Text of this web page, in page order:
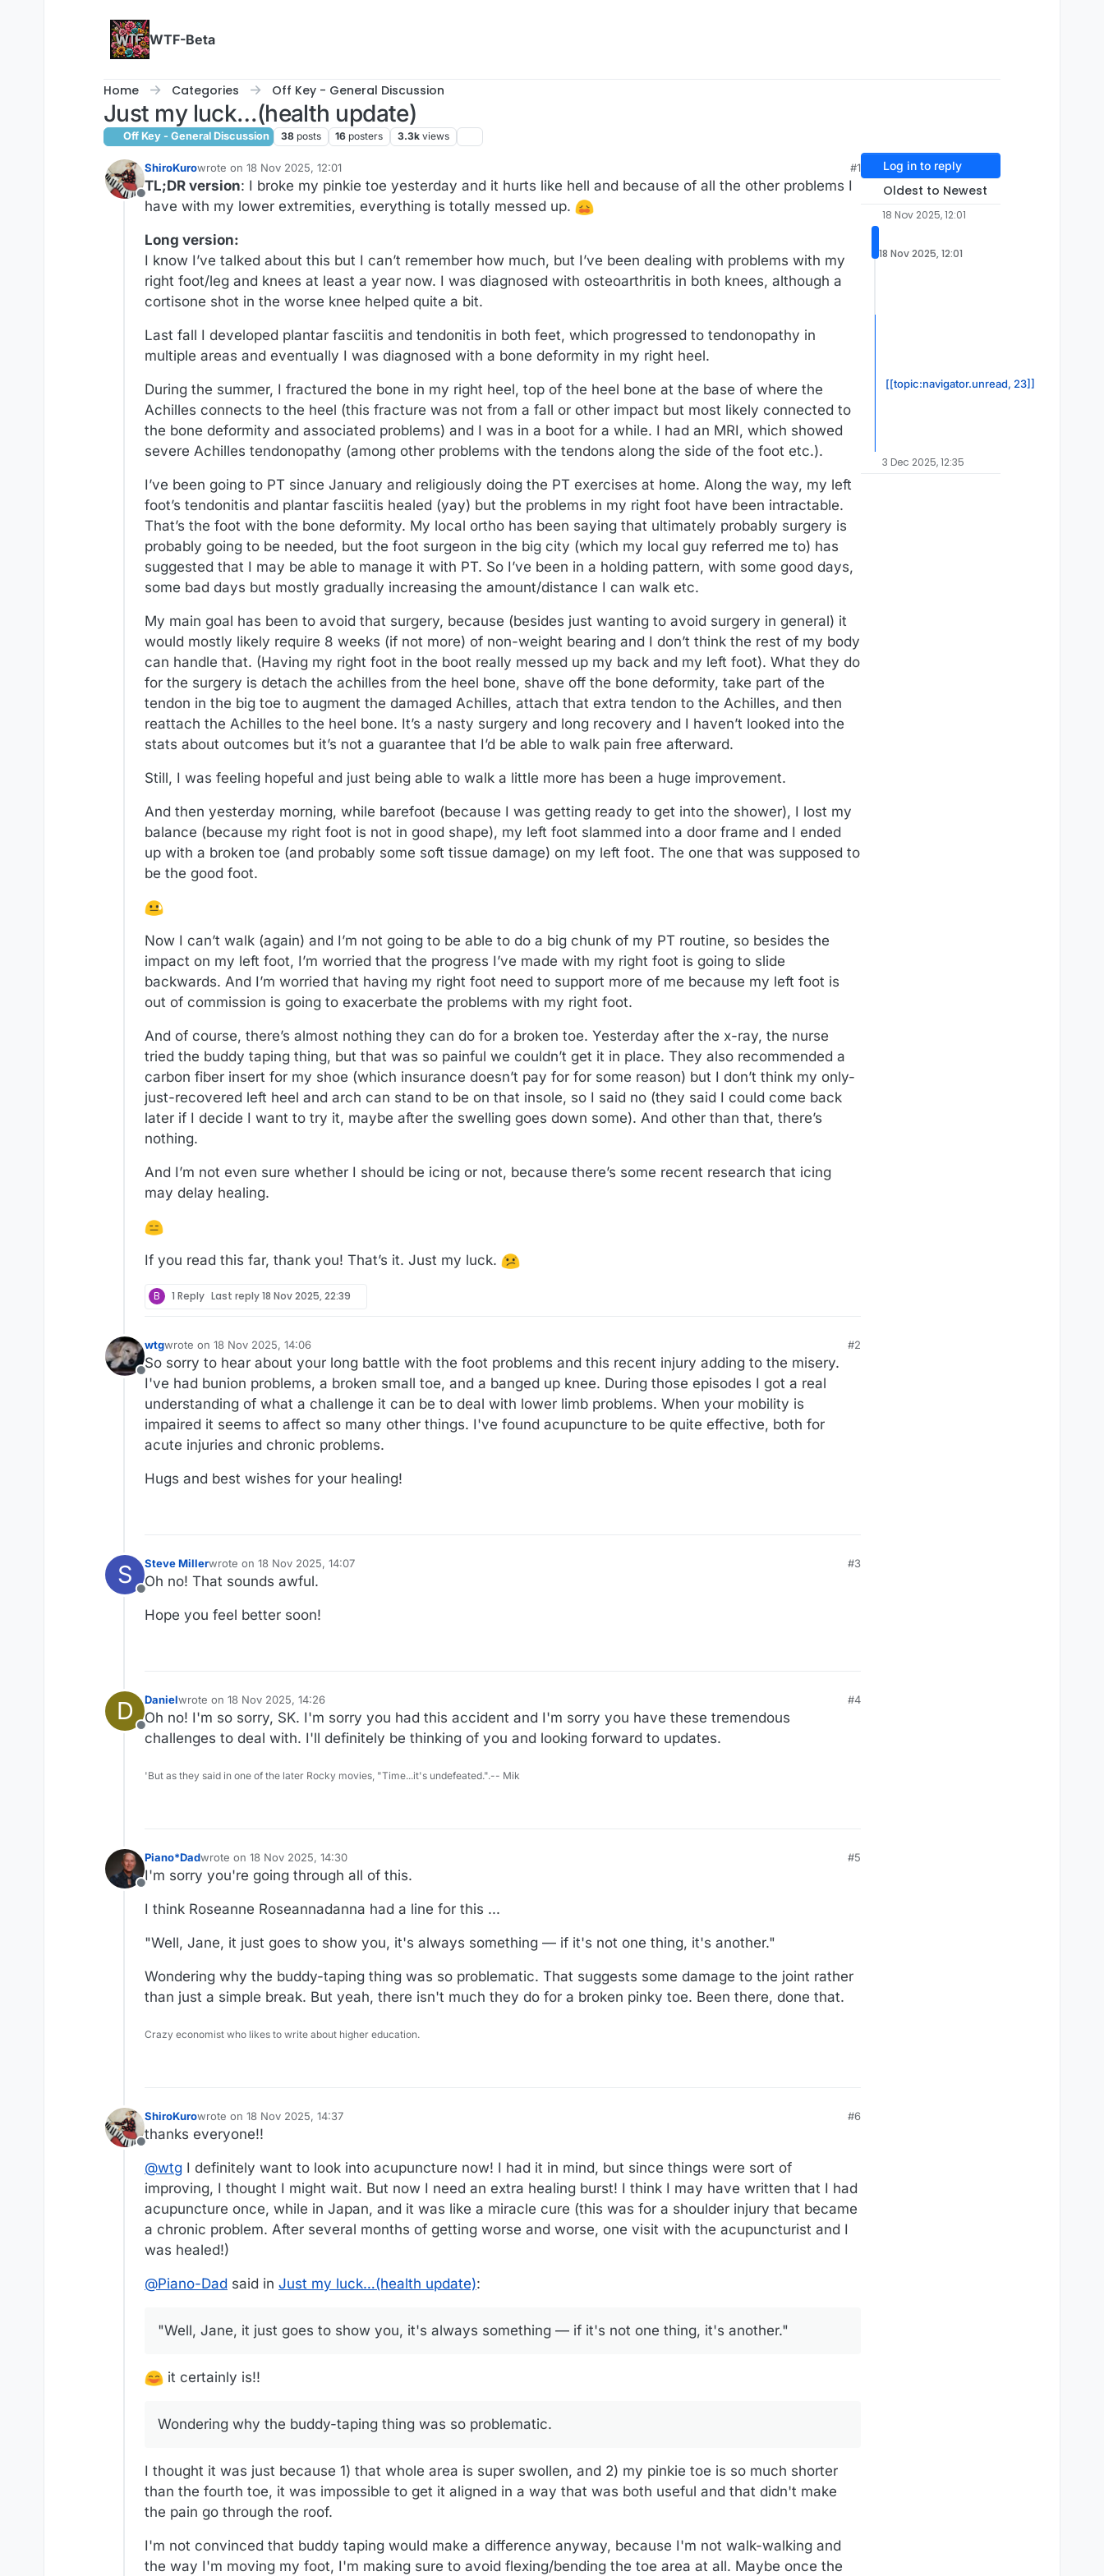
WTF-Beta
Home Categories Off Key - General Discussion
Just my luck…(health update)
Off Key - General Discussion 38 posts 16 posters 3.3k views
Offline
ShiroKurowrote on 18 Nov 2025, 12:01
last edited by ShiroKuro
#1
TL;DR version: I broke my pinkie toe yesterday and it hurts like hell and because of all the other problems I
have with my lower extremities, everything is totally messed up.
Long version:
I know I’ve talked about this but I can’t remember how much, but I’ve been dealing with problems with my
right foot/leg and knees at least a year now. I was diagnosed with osteoarthritis in both knees, although a
cortisone shot in the worse knee helped quite a bit.
Last fall I developed plantar fasciitis and tendonitis in both feet, which progressed to tendonopathy in
multiple areas and eventually I was diagnosed with a bone deformity in my right heel.
During the summer, I fractured the bone in my right heel, top of the heel bone at the base of where the
Achilles connects to the heel (this fracture was not from a fall or other impact but most likely connected to
the bone deformity and associated problems) and I was in a boot for a while. I had an MRI, which showed
severe Achilles tendonopathy (among other problems with the tendons along the side of the foot etc.).
I’ve been going to PT since January and religiously doing the PT exercises at home. Along the way, my left
foot’s tendonitis and plantar fasciitis healed (yay) but the problems in my right foot have been intractable.
That’s the foot with the bone deformity. My local ortho has been saying that ultimately probably surgery is
probably going to be needed, but the foot surgeon in the big city (which my local guy referred me to) has
suggested that I may be able to manage it with PT. So I’ve been in a holding pattern, with some good days,
some bad days but mostly gradually increasing the amount/distance I can walk etc.
My main goal has been to avoid that surgery, because (besides just wanting to avoid surgery in general) it
would mostly likely require 8 weeks (if not more) of non-weight bearing and I don’t think the rest of my body
can handle that. (Having my right foot in the boot really messed up my back and my left foot). What they do
for the surgery is detach the achilles from the heel bone, shave off the bone deformity, take part of the
tendon in the big toe to augment the damaged Achilles, attach that extra tendon to the Achilles, and then
reattach the Achilles to the heel bone. It’s a nasty surgery and long recovery and I haven’t looked into the
stats about outcomes but it’s not a guarantee that I’d be able to walk pain free afterward.
Still, I was feeling hopeful and just being able to walk a little more has been a huge improvement.
And then yesterday morning, while barefoot (because I was getting ready to get into the shower), I lost my
balance (because my right foot is not in good shape), my left foot slammed into a door frame and I ended
up with a broken toe (and probably some soft tissue damage) on my left foot. The one that was supposed to
be the good foot.
Now I can’t walk (again) and I’m not going to be able to do a big chunk of my PT routine, so besides the
impact on my left foot, I’m worried that the progress I’ve made with my right foot is going to slide
backwards. And I’m worried that having my right foot need to support more of me because my left foot is
out of commission is going to exacerbate the problems with my right foot.
And of course, there’s almost nothing they can do for a broken toe. Yesterday after the x-ray, the nurse
tried the buddy taping thing, but that was so painful we couldn’t get it in place. They also recommended a
carbon fiber insert for my shoe (which insurance doesn’t pay for for some reason) but I don’t think my only-
just-recovered left heel and arch can stand to be on that insole, so I said no (they said I could come back
later if I decide I want to try it, maybe after the swelling goes down some). And other than that, there’s
nothing.
And I’m not even sure whether I should be icing or not, because there’s some recent research that icing
may delay healing.
If you read this far, thank you! That’s it. Just my luck.
B 1 Reply Last reply18 Nov 2025, 22:39
Offline
wtgwrote on 18 Nov 2025, 14:06
last edited by
#2
So sorry to hear about your long battle with the foot problems and this recent injury adding to the misery.
I've had bunion problems, a broken small toe, and a banged up knee. During those episodes I got a real
understanding of what a challenge it can be to deal with lower limb problems. When your mobility is
impaired it seems to affect so many other things. I've found acupuncture to be quite effective, both for
acute injuries and chronic problems.
Hugs and best wishes for your healing!
S
Offline
Steve Millerwrote on 18 Nov 2025, 14:07
last edited by
#3
Oh no! That sounds awful.
Hope you feel better soon!
D
Offline
Danielwrote on 18 Nov 2025, 14:26
last edited by Daniel
#4
Oh no! I'm so sorry, SK. I'm sorry you had this accident and I'm sorry you have these tremendous
challenges to deal with. I'll definitely be thinking of you and looking forward to updates.
'But as they said in one of the later Rocky movies, "Time...it's undefeated.".-- Mik
Offline
Piano*Dadwrote on 18 Nov 2025, 14:30
last edited by
#5
I'm sorry you're going through all of this.
I think Roseanne Roseannadanna had a line for this ...
"Well, Jane, it just goes to show you, it's always something — if it's not one thing, it's another."
Wondering why the buddy-taping thing was so problematic. That suggests some damage to the joint rather
than just a simple break. But yeah, there isn't much they do for a broken pinky toe. Been there, done that.
Crazy economist who likes to write about higher education.
Offline
ShiroKurowrote on 18 Nov 2025, 14:37
last edited by
#6
thanks everyone!!
@wtg I definitely want to look into acupuncture now! I had it in mind, but since things were sort of
improving, I thought I might wait. But now I need an extra healing burst! I think I may have written that I had
acupuncture once, while in Japan, and it was like a miracle cure (this was for a shoulder injury that became
a chronic problem. After several months of getting worse and worse, one visit with the acupuncturist and I
was healed!)
@Piano-Dad said in Just my luck…(health update):
"Well, Jane, it just goes to show you, it's always something — if it's not one thing, it's another."
it certainly is!!
Wondering why the buddy-taping thing was so problematic.
I thought it was just because 1) that whole area is super swollen, and 2) my pinkie toe is so much shorter
than the fourth toe, it was impossible to get it aligned in a way that was both useful and that didn't make
the pain go through the roof.
I'm not convinced that buddy taping would make a difference anyway, because I'm not walk-walking and
the way I'm moving my foot, I'm making sure to avoid flexing/bending the toe area at all. Maybe once the
Log in to reply
Oldest to Newest
18 Nov 2025, 12:01
18 Nov 2025, 12:01
[[topic:navigator.unread, 23]]
3 Dec 2025, 12:35